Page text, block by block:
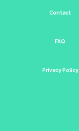
Contact
FAQ
Privacy Policy